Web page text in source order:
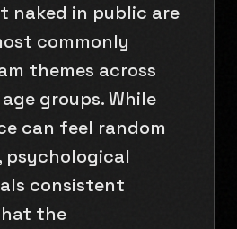
naked in public are
commonly
themes across
groups. While
can feel random
psychological
consistent
the